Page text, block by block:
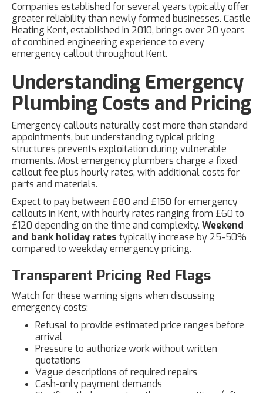
Companies established for several years typically offer
greater reliability than newly formed businesses. Castle
Heating Kent, established in 2010, brings over 20 years
of combined engineering experience to every
emergency callout throughout Kent.
Understanding Emergency
Plumbing Costs and Pricing
Emergency callouts naturally cost more than standard
appointments, but understanding typical pricing
structures prevents exploitation during vulnerable
moments. Most emergency plumbers charge a fixed
callout fee plus hourly rates, with additional costs for
parts and materials.
Expect to pay between £80 and £150 for emergency
callouts in Kent, with hourly rates ranging from £60 to
£120 depending on the time and complexity. Weekend
and bank holiday rates typically increase by 25-50%
compared to weekday emergency pricing.
Transparent Pricing Red Flags
Watch for these warning signs when discussing
emergency costs:
Refusal to provide estimated price ranges before
arrival
Pressure to authorize work without written
quotations
Vague descriptions of required repairs
Cash-only payment demands